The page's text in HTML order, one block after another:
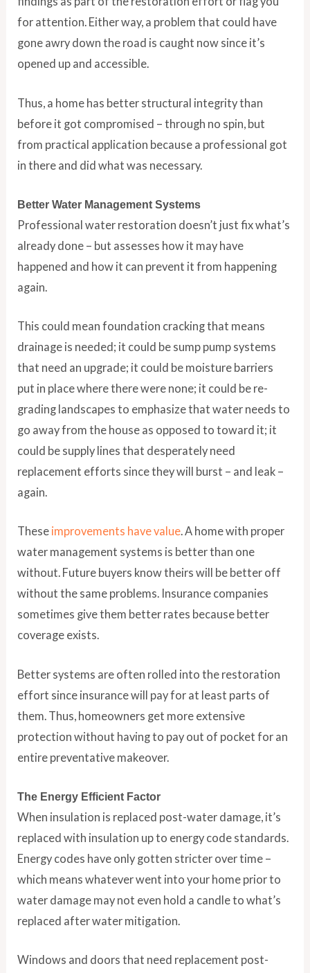
for attention. Either way, a problem that could have
gone awry down the road is caught now since it’s
opened up and accessible.
Thus, a home has better structural integrity than
before it got compromised – through no spin, but
from practical application because a professional got
in there and did what was necessary.
Better Water Management Systems
Professional water restoration doesn’t just fix what’s
already done – but assesses how it may have
happened and how it can prevent it from happening
again.
This could mean foundation cracking that means
drainage is needed; it could be sump pump systems
that need an upgrade; it could be moisture barriers
put in place where there were none; it could be re-
grading landscapes to emphasize that water needs to
go away from the house as opposed to toward it; it
could be supply lines that desperately need
replacement efforts since they will burst – and leak –
again.
These improvements have value. A home with proper
water management systems is better than one
without. Future buyers know theirs will be better off
without the same problems. Insurance companies
sometimes give them better rates because better
coverage exists.
Better systems are often rolled into the restoration
effort since insurance will pay for at least parts of
them. Thus, homeowners get more extensive
protection without having to pay out of pocket for an
entire preventative makeover.
The Energy Efficient Factor
When insulation is replaced post-water damage, it’s
replaced with insulation up to energy code standards.
Energy codes have only gotten stricter over time –
which means whatever went into your home prior to
water damage may not even hold a candle to what’s
replaced after water mitigation.
Windows and doors that need replacement post-